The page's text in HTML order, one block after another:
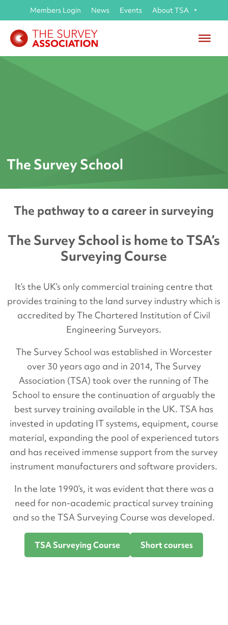
Members Login News Events About TSA
The Survey School
The pathway to a career in surveying
The Survey School is home to TSA’s
Surveying Course
It’s the UK’s only commercial training centre that
provides training to the land survey industry which is
accredited by The Chartered Institution of Civil
Engineering Surveyors.
The Survey School was established in Worcester
over 30 years ago and in 2014, The Survey
Association (TSA) took over the running of The
School to ensure the continuation of arguably the
best survey training available in the UK. TSA has
invested in updating IT systems, equipment, course
material, expanding the pool of experienced tutors
and has received immense support from the survey
instrument manufacturers and software providers.
In the late 1990’s, it was evident that there was a
need for non-academic practical survey training
and so the TSA Surveying Course was developed.
TSA Surveying Course Short courses